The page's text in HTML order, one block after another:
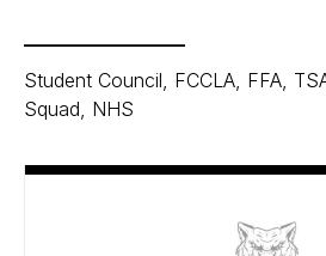
Student Council, FCCLA, FFA,
Squad, NHS